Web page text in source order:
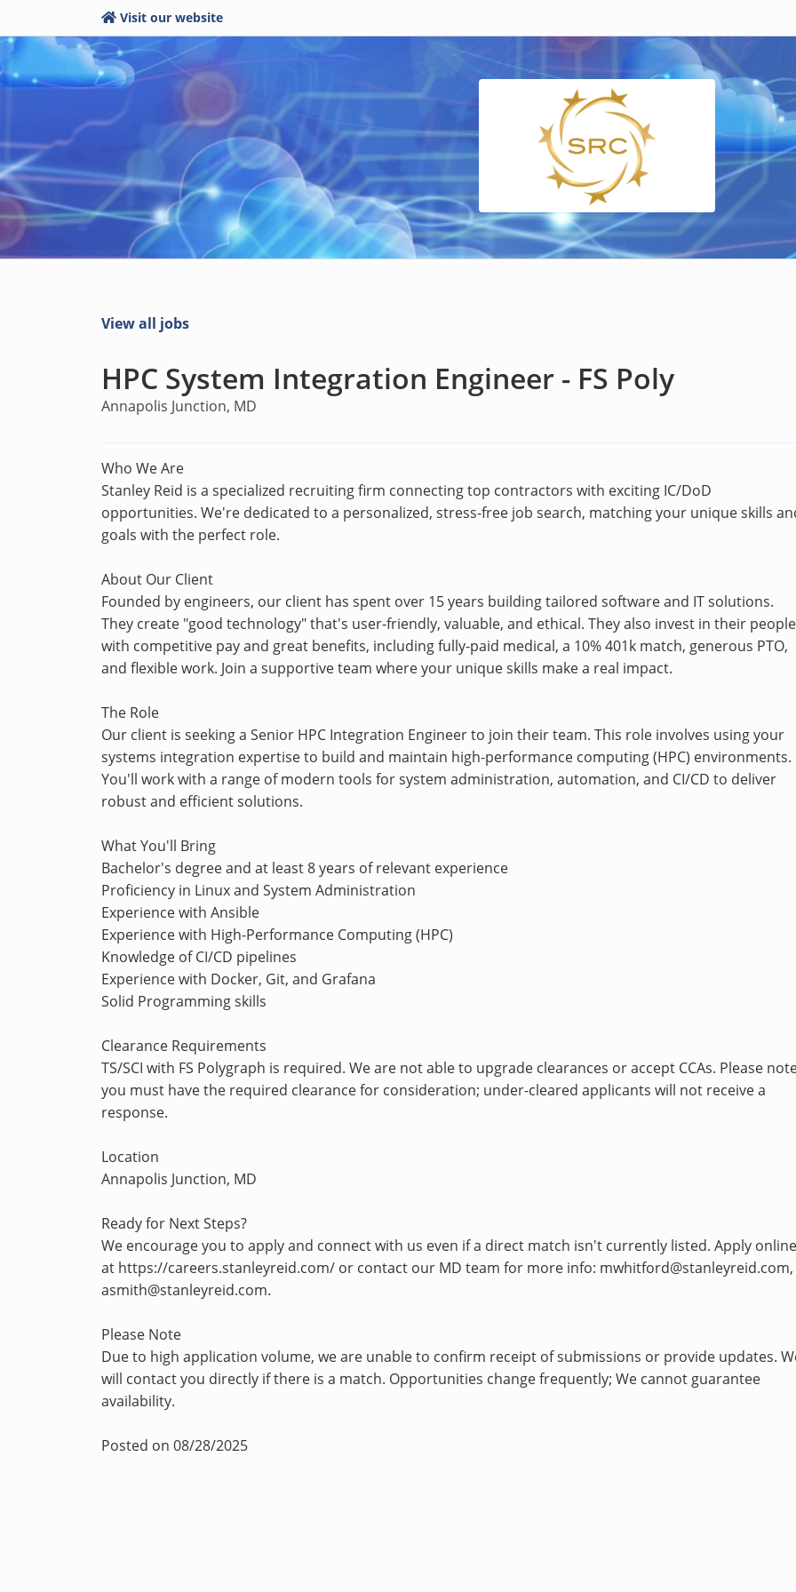
Visit our website
View all jobs
HPC System Integration Engineer - FS Poly
Annapolis Junction, MD
Who We Are
Stanley Reid is a specialized recruiting firm connecting top contractors with exciting IC/DoD
opportunities. We're dedicated to a personalized, stress-free job search, matching your unique skills
goals with the perfect role.
About Our Client
Founded by engineers, our client has spent over 15 years building tailored software and IT solutions.
They create "good technology" that's user-friendly, valuable, and ethical. They also invest in their people
with competitive pay and great benefits, including fully-paid medical, a 10% 401k match, generous PTO,
and flexible work. Join a supportive team where your unique skills make a real impact.
The Role
Our client is seeking a Senior HPC Integration Engineer to join their team. This role involves using your
systems integration expertise to build and maintain high-performance computing (HPC) environments.
You'll work with a range of modern tools for system administration, automation, and CI/CD to deliver
robust and efficient solutions.
What You'll Bring
Bachelor's degree and at least 8 years of relevant experience
Proficiency in Linux and System Administration
Experience with Ansible
Experience with High-Performance Computing (HPC)
Knowledge of CI/CD pipelines
Experience with Docker, Git, and Grafana
Solid Programming skills
Clearance Requirements
TS/SCI with FS Polygraph is required. We are not able to upgrade clearances or accept CCAs. Please
you must have the required clearance for consideration; under-cleared applicants will not receive a
response.
Location
Annapolis Junction, MD
Ready for Next Steps?
We encourage you to apply and connect with us even if a direct match isn't currently listed. Apply
at https://careers.stanleyreid.com/ or contact our MD team for more info: mwhitford@stanleyreid.com,
asmith@stanleyreid.com.
Please Note
Due to high application volume, we are unable to confirm receipt of submissions or provide updates.
will contact you directly if there is a match. Opportunities change frequently; We cannot guarantee
availability.
Posted on 08/28/2025